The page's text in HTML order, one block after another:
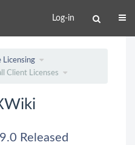
Log-in
Licensing
Client Licenses
Released